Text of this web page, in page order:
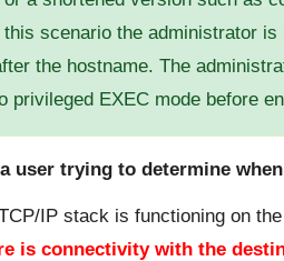
this scenario the administrator
the hostname. The
privileged EXEC mode before
user trying to determine
IP stack is functioning on
is connectivity with the